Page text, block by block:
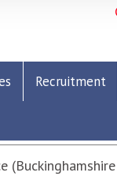
Recruitment